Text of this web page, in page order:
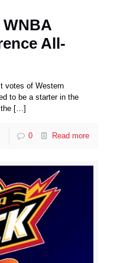
All-
votes of Western
to be a starter in the
[…]
0 Read more